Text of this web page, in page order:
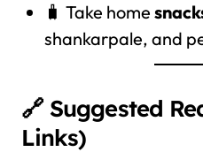
🧳 Take home
shankarpale, and
🔗 Suggested
Links)